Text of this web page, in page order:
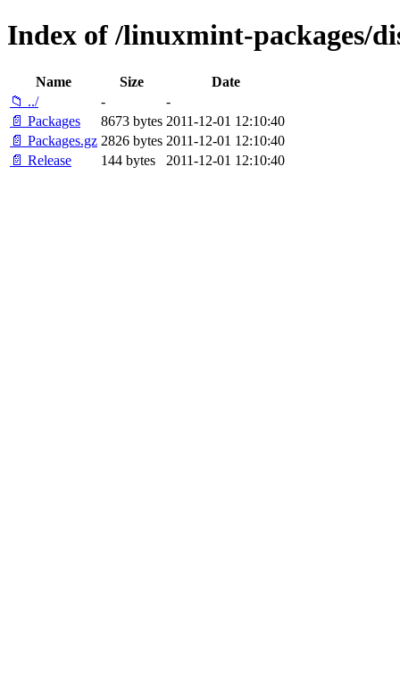
Index of /linuxmint-packages/
Name Size
Date
📁 ../
-
-
📄 Packages
8673 bytes 2011-12-01 12:10:40
📄 Packages.gz 2826 bytes 2011-12-01 12:10:40
📄 Release
144 bytes 2011-12-01 12:10:40